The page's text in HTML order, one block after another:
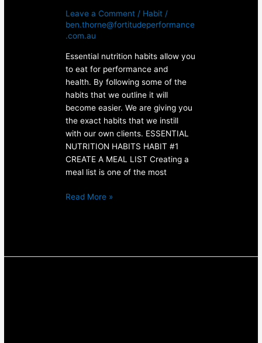
Leave a Comment / Habit /
ben.thorne@fortitudeperformance
.com.au
Essential nutrition habits allow you
to eat for performance and
health. By following some of the
habits that we outline it will
become easier. We are giving you
the exact habits that we instill
with our own clients. ESSENTIAL
NUTRITION HABITS HABIT #1
CREATE A MEAL LIST Creating a
meal list is one of the most
Read More »